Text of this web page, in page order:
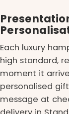
Each luxury
high standard,
moment it
personalised
message at